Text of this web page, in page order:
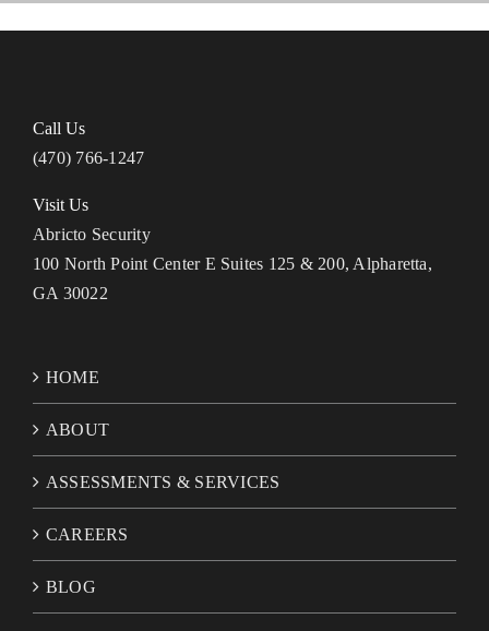
Call Us
(470) 766-1247
Visit Us
Abricto Security
100 North Point Center E Suites 125 & 200, Alpharetta,
GA 30022
HOME
ABOUT
ASSESSMENTS & SERVICES
CAREERS
BLOG